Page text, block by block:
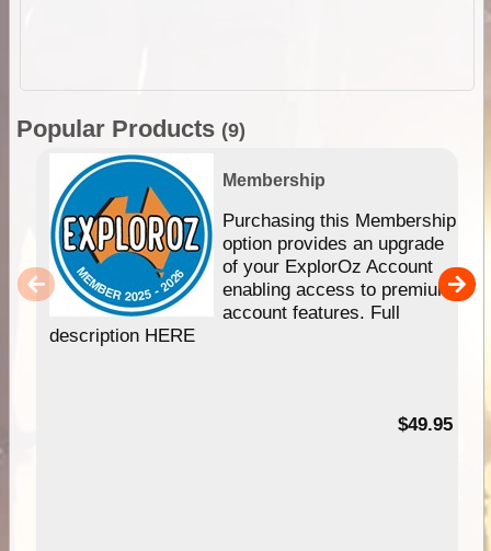
Popular Products (9)
Membership
Purchasing this Membership
option provides an upgrade
of your ExplorOz Account
enabling access to premium
account features. Full
description HERE
$49.95